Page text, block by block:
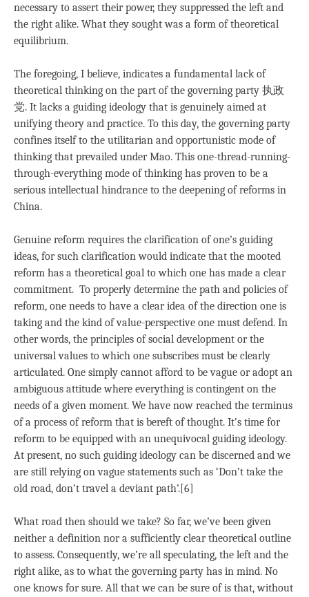
necessary to assert their power, they suppressed the left and
the right alike. What they sought was a form of theoretical
equilibrium.
The foregoing, I believe, indicates a fundamental lack of
theoretical thinking on the part of the governing party 执政
党. It lacks a guiding ideology that is genuinely aimed at
unifying theory and practice. To this day, the governing party
confines itself to the utilitarian and opportunistic mode of
thinking that prevailed under Mao. This one-thread-running-
through-everything mode of thinking has proven to be a
serious intellectual hindrance to the deepening of reforms in
China.
Genuine reform requires the clarification of one’s guiding
ideas, for such clarification would indicate that the mooted
reform has a theoretical goal to which one has made a clear
commitment. To properly determine the path and policies of
reform, one needs to have a clear idea of the direction one is
taking and the kind of value-perspective one must defend. In
other words, the principles of social development or the
universal values to which one subscribes must be clearly
articulated. One simply cannot afford to be vague or adopt an
ambiguous attitude where everything is contingent on the
needs of a given moment. We have now reached the terminus
of a process of reform that is bereft of thought. It’s time for
reform to be equipped with an unequivocal guiding ideology.
At present, no such guiding ideology can be discerned and we
are still relying on vague statements such as ‘Don’t take the
old road, don’t travel a deviant path’.[6]
What road then should we take? So far, we’ve been given
neither a definition nor a sufficiently clear theoretical outline
to assess. Consequently, we’re all speculating, the left and the
right alike, as to what the governing party has in mind. No
one knows for sure. All that we can be sure of is that, without